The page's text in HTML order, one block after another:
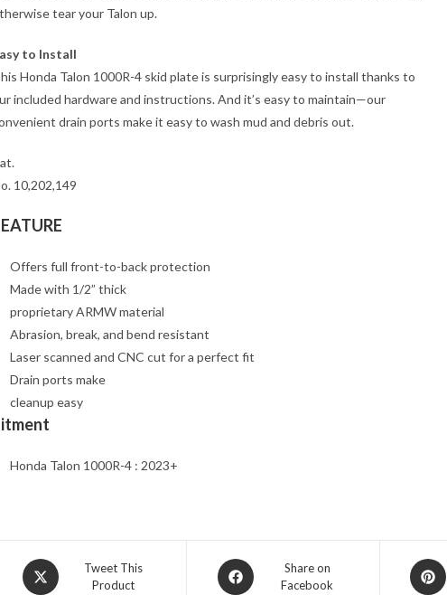
tear your Talon up.
to Install
Honda Talon 1000R-4 skid plate is surprisingly easy to install thanks to
included hardware and instructions. And it’s easy to maintain—our
drain ports make it easy to wash mud and debris out.
10,202,149
Offers full front-to-back protection
Made with 1/2” thick
proprietary ARMW material
Abrasion, break, and bend resistant
Laser scanned and CNC cut for a perfect fit
Drain ports make
cleanup easy
Honda Talon 1000R-4 : 2023+
Opens
in
Tweet This
Product
Opens
in
Share on
Facebook
Opens
in